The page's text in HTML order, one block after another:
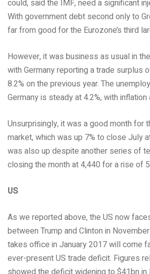
could, said the IMF, need a significant
With government debt second only to
far from good for the Eurozone’s third
However, it was business as usual in
with Germany reporting a trade surplus
8.2% on the previous year. The
Germany is steady at 4.2%, with inflation
Unsurprisingly, it was a good month for
market, which was up 7% to close July
was also up despite another series of
closing the month at 4,440 for a rise of
US
As we reported above, the US now
between Trump and Clinton in
takes office in January 2017 will come
ever-present US trade deficit. Figures